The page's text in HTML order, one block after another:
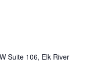
Suite 106, Elk River